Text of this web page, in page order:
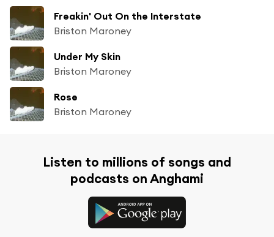
Freakin' Out On the Interstate
Briston Maroney
Under My Skin
Briston Maroney
Rose
Briston Maroney
Listen to millions of songs and
podcasts on Anghami